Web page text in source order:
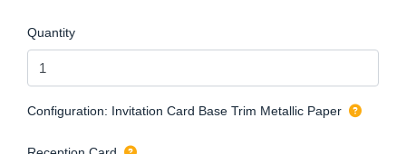
Quantity
Configuration: Invitation Card Base Trim Metallic Paper